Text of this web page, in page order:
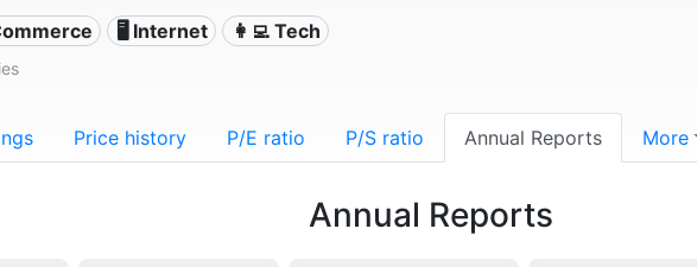
🖥️ Internet 👩‍💻 Tech
Price history P/E ratio P/S ratio Annual Reports More
Annual Reports